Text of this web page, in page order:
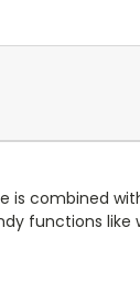
is combined
functions like